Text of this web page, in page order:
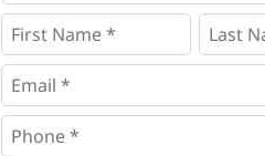
First
Name
* *
Last
Name *
Email
*
Phone
*